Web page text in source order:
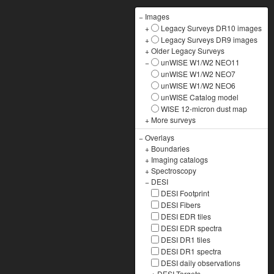
− Images
+
Legacy Surveys DR10 images
+
Legacy Surveys DR9 images
+Older Legacy Surveys
−
unWISE W1/W2 NEO11
unWISE W1/W2 NEO7
unWISE W1/W2 NEO6
unWISE Catalog model
WISE 12-micron dust map
+ More surveys
−Overlays
+ Boundaries
+ Imaging catalogs
+Spectroscopy
− DESI
DESI Footprint
DESI Fibers
DESI EDR tiles
DESI EDR spectra
DESI DR1 tiles
DESI DR1 spectra
DESI daily observations